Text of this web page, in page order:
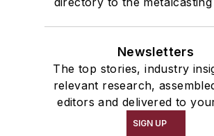
Newsletters
The top stories, industry
relevant research,
editors and delivered to
SIGN UP